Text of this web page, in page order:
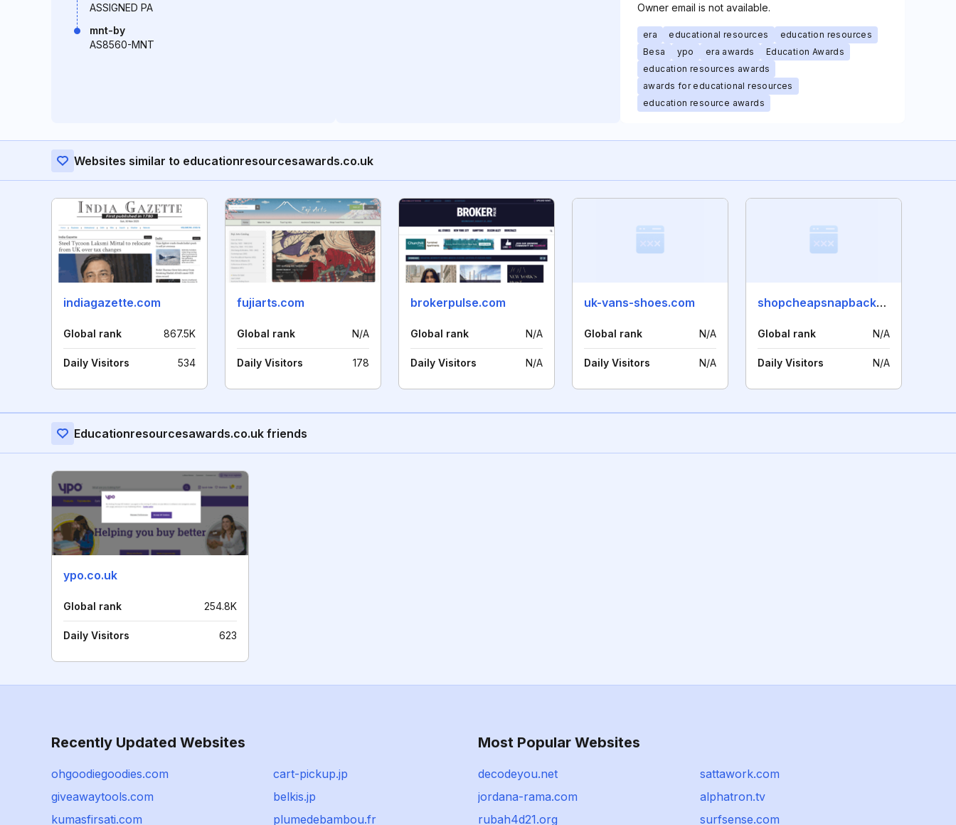
ASSIGNED PA
mnt-by
AS8560-MNT
Owner email is not available.
era educational resources
education resources
Besa
ypo era awards
Education Awards
education resources awards
awards for educational resources
education resource awards
Websites similar to educationresourcesawards.co.uk
indiagazette.com
Global rank 867.5K
Daily Visitors 534
fujiarts.com
Global rank N/A
Daily Visitors 178
brokerpulse.com
Global rank N/A
Daily Visitors N/A
uk-vans-shoes.com
Global rank N/A
Daily Visitors N/A
shopcheapsnapbackhats.com
Global rank N/A
Daily Visitors N/A
Educationresourcesawards.co.uk friends
ypo.co.uk
Global rank 254.8K
Daily Visitors 623
Recently Updated Websites
ohgoodiegoodies.com
cart-pickup.jp
giveawaytools.com
belkis.jp
kumasfirsati.com
plumedebambou.fr
Most Popular Websites
decodeyou.net
sattawork.com
jordana-rama.com
alphatron.tv
rubah4d21.org
surfsense.com